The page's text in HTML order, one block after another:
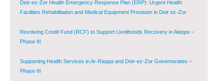
Deir-ez-Zor Health Emergency Response Plan (ERP): Urgent Health
Facilities Rehabilitation and Medical Equipment Provision in Deir ez-Zor
Revolving Credit Fund (RCF) to Support Livelihoods Recovery in Aleppo –
Phase III
Supporting Health Services in Ar-Raqqa and Deir-ez-Zor Governorates –
Phase III